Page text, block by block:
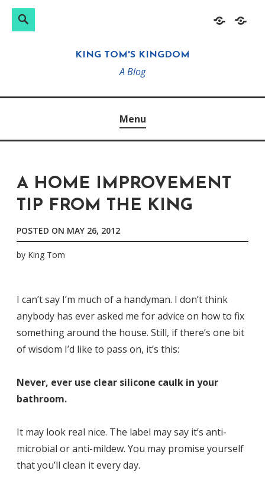
HomeAbout
Search
KING TOM'S KINGDOM
A Blog
Menu
A HOME IMPROVEMENT
TIP FROM THE KING
POSTED ON MAY 26, 2012
by King Tom
I can’t say I’m much of a handyman. I don’t think
anybody has ever asked me for advice on how to fix
something around the house. Still, if there’s one bit
of wisdom I’d like to pass on, it’s this:
Never, ever use clear silicone caulk in your
bathroom.
It may look real nice. The label may say it’s anti-
microbial or anti-mildew. You may promise yourself
that you’ll clean it every day.